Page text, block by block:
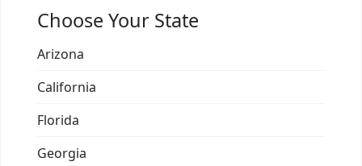
Choose Your State
Arizona
California
Florida
Georgia